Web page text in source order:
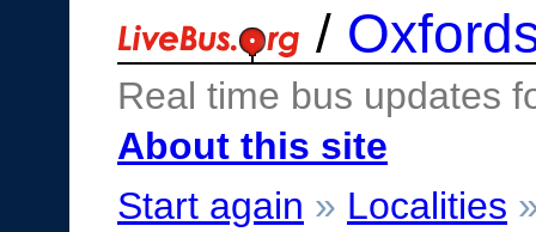
/
Real time bus updates
About this site
Start again » Localities